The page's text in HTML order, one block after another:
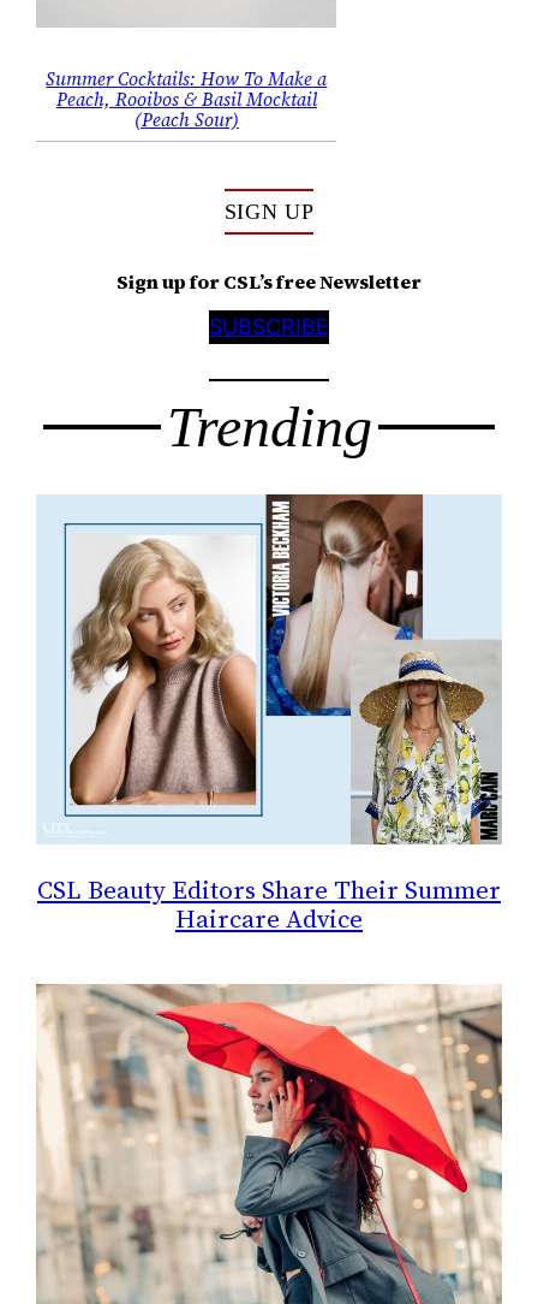
Summer Cocktails: How To Make a
Peach, Rooibos & Basil Mocktail
(Peach Sour)
SIGN UP
Sign up for CSL’s free Newsletter
SUBSCRIBE
Trending
CSL Beauty Editors Share Their Summer
Haircare Advice